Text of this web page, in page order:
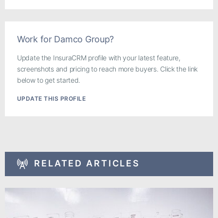
Work for Damco Group?
Update the InsuraCRM profile with your latest feature,
screenshots and pricing to reach more buyers. Click the link
below to get started.
UPDATE THIS PROFILE
RELATED ARTICLES